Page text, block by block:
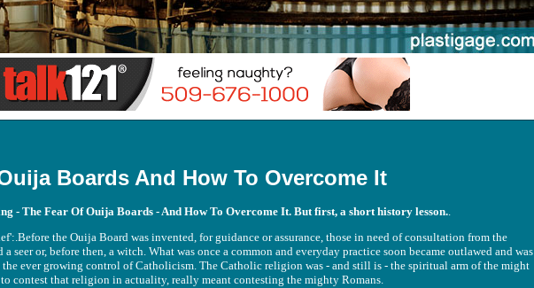
Boards And How To Overcome It
- The Fear Of Ouija Boards - And How To Overcome It. But first, a short history lesson..
the Ouija Board was invented, for guidance or assurance, those in need of consultation from the
seer or, before then, a witch. What was once a common and everyday practice soon became outlawed and was
ever growing control of Catholicism. The Catholic religion was - and still is - the spiritual arm of the might
contest that religion in actuality, really meant contesting the mighty Romans.